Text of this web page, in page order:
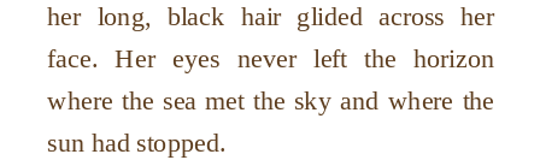
her long, black hair glided across her
face. Her eyes never left the horizon
where the sea met the sky and where the
sun had stopped.